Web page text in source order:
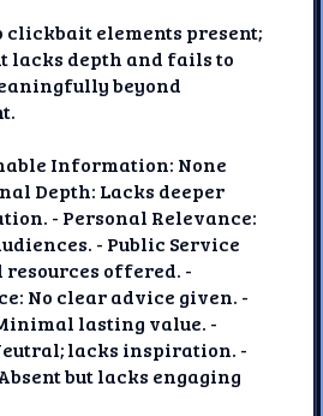
elements present;
lacks depth and fails to
beyond
Information: None
Depth: Lacks deeper
- Personal Relevance:
- Public Service
offered. -
No clear advice given. -
lasting value. -
lacks inspiration. -
but lacks engaging